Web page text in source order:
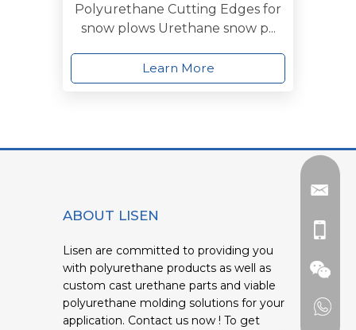
Polyurethane Cutting Edges for
snow plows Urethane snow p...
Learn More
ABOUT LISEN
Lisen are committed to providing you
with polyurethane products as well as
custom cast urethane parts and viable
polyurethane molding solutions for your
application. Contact us now ! To get